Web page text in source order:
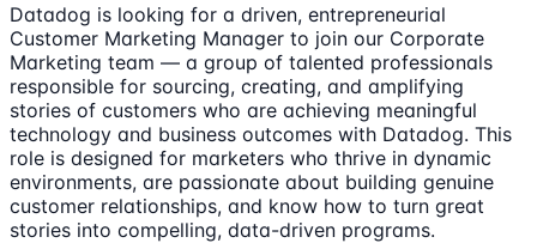
Datadog is looking for a driven, entrepreneurial
Customer Marketing Manager to join our Corporate
Marketing team — a group of talented professionals
responsible for sourcing, creating, and amplifying
stories of customers who are achieving meaningful
technology and business outcomes with Datadog. This
role is designed for marketers who thrive in dynamic
environments, are passionate about building genuine
customer relationships, and know how to turn great
stories into compelling, data-driven programs.